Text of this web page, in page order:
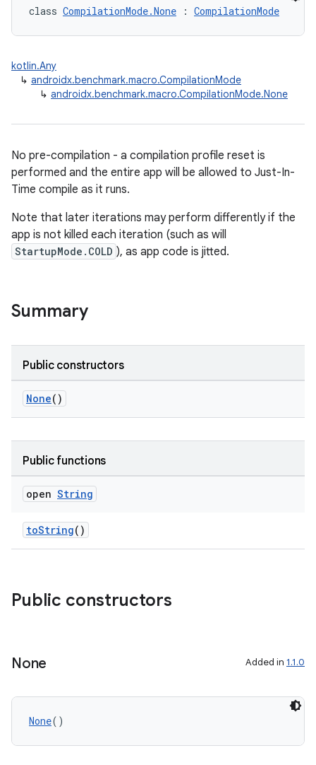
class CompilationMode.None : CompilationMode
kotlin.Any
↳ androidx.benchmark.macro.CompilationMode
↳ androidx.benchmark.macro.CompilationMode.None
No pre-compilation - a compilation profile reset is
performed and the entire app will be allowed to Just-In-
Time compile as it runs.
Note that later iterations may perform differently if the
app is not killed each iteration (such as will
StartupMode.COLD ), as app code is jitted.
Summary
Public constructors
None()
Public functions
open String
toString()
Public constructors
None Added in 1.1.0
None()